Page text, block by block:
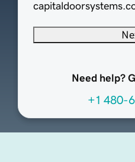
Need help?
+1 480-